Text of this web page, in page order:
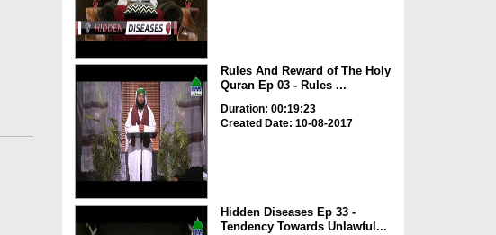
Rules And Reward of The Holy
Quran Ep 03 - Rules ...
Duration: 00:19:23
Created Date: 10-08-2017
Hidden Diseases Ep 33 -
Tendency Towards Unlawful...